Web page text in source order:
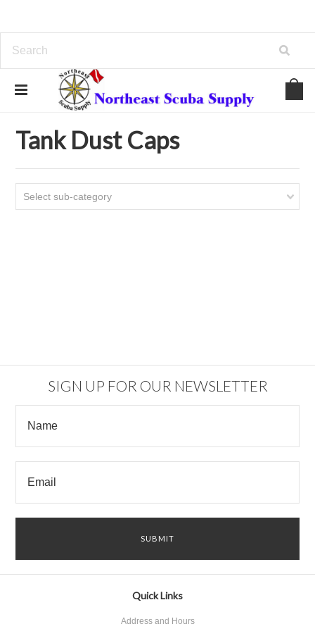
Tanks - Valves Tank Dust Caps
Tank Dust Caps
Select sub-category
SIGN UP FOR OUR NEWSLETTER
Quick Links
Address and Hours